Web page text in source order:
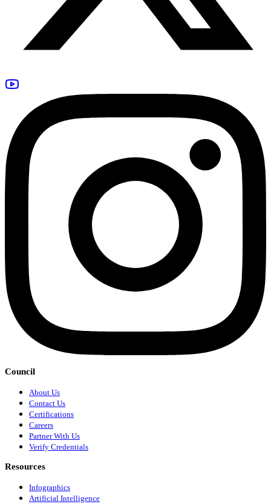
Council
About Us
Contact Us
Certifications
Careers
Partner With Us
Verify Credentials
Resources
Infographics
Artificial Intelligence